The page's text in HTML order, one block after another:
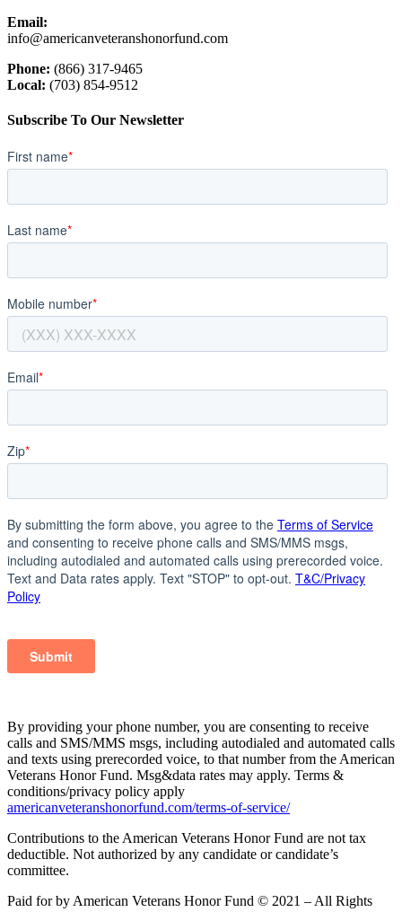
Email:
info@americanveteranshonorfund.com
Phone: (866) 317-9465
Local: (703) 854-9512
Subscribe To Our Newsletter
By providing your phone number, you are consenting to receive
calls and SMS/MMS msgs, including autodialed and automated calls
and texts using prerecorded voice, to that number from the American
Veterans Honor Fund. Msg&data rates may apply. Terms &
conditions/privacy policy apply
americanveteranshonorfund.com/terms-of-service/
Contributions to the American Veterans Honor Fund are not tax
deductible. Not authorized by any candidate or candidate’s
committee.
Paid for by American Veterans Honor Fund © 2021 – All Rights